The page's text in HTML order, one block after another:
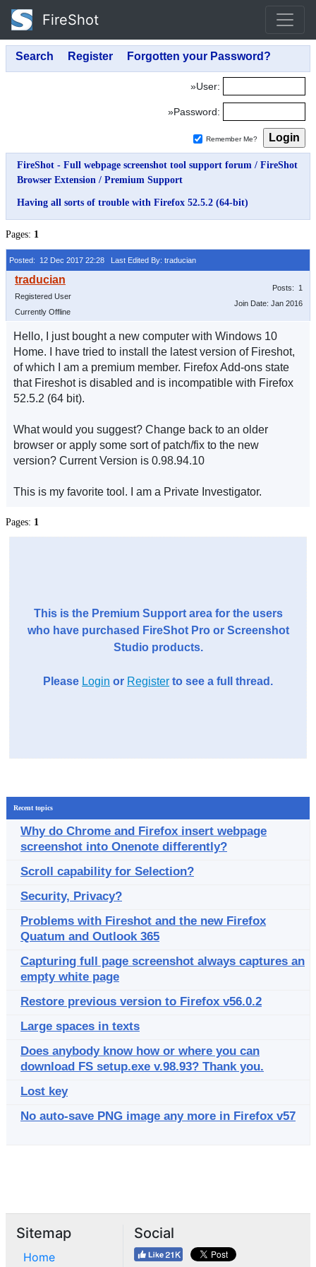
FireShot
»User:
»Password:
Remember Me?
FireShot - Full webpage screenshot tool support forum / FireShot
Browser Extension / Premium Support
Having all sorts of trouble with Firefox 52.5.2 (64-bit)
Pages: 1
Posted: 12 Dec 2017 22:28 Last Edited By: traducian
Registered User
Currently Offline
Posts: 1
Join Date: Jan 2016
Hello, I just bought a new computer with Windows 10
Home. I have tried to install the latest version of Fireshot,
of which I am a premium member. Firefox Add-ons state
that Fireshot is disabled and is incompatible with Firefox
52.5.2 (64 bit).
What would you suggest? Change back to an older
browser or apply some sort of patch/fix to the new
version? Current Version is 0.98.94.10
This is my favorite tool. I am a Private Investigator.
Pages: 1
This is the Premium Support area for the users
who have purchased FireShot Pro or Screenshot
Studio products.
Please Login or Register to see a full thread.
Recent topics
Why do Chrome and Firefox insert webpage
screenshot into Onenote differently?
Scroll capability for Selection?
Security, Privacy?
Problems with Fireshot and the new Firefox
Quatum and Outlook 365
Capturing full page screenshot always captures an
empty white page
Restore previous version to Firefox v56.0.2
Large spaces in texts
Does anybody know how or where you can
download FS setup.exe v.98.93? Thank you.
Lost key
No auto-save PNG image any more in Firefox v57
Sitemap
Home
Social